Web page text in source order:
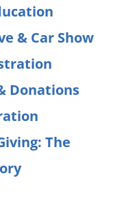
& Car Show
Donations
The